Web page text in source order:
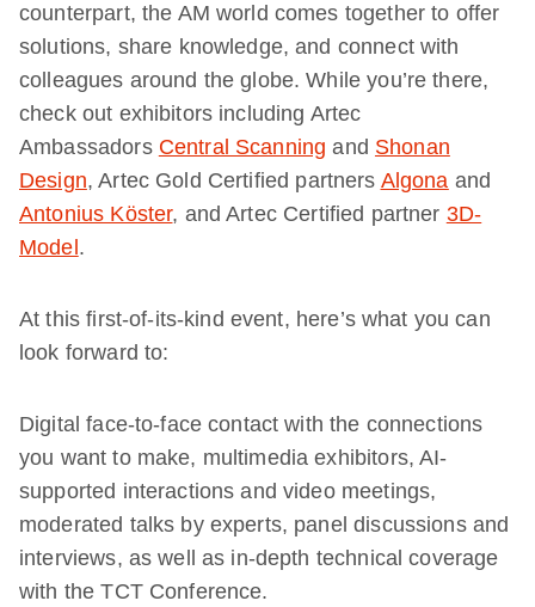
counterpart, the AM world comes together to offer
solutions, share knowledge, and connect with
colleagues around the globe. While you’re there,
check out exhibitors including Artec
Ambassadors Central Scanning and Shonan
Design, Artec Gold Certified partners Algona and
Antonius Köster, and Artec Certified partner 3D-
Model .
At this first-of-its-kind event, here’s what you can
look forward to:
Digital face-to-face contact with the connections
you want to make, multimedia exhibitors, AI-
supported interactions and video meetings,
moderated talks by experts, panel discussions and
interviews, as well as in-depth technical coverage
with the TCT Conference.